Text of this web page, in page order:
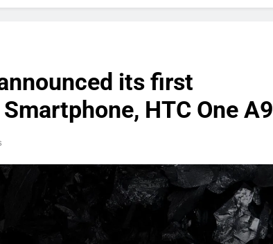
its first
HTC One A9